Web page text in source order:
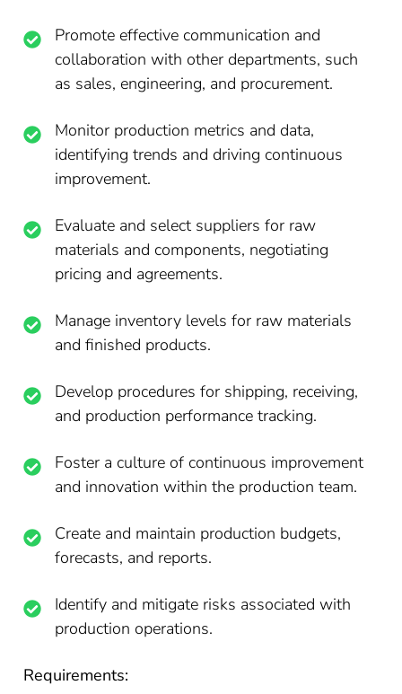
Promote effective communication and
collaboration with other departments, such
as sales, engineering, and procurement.
Monitor production metrics and data,
identifying trends and driving continuous
improvement.
Evaluate and select suppliers for raw
materials and components, negotiating
pricing and agreements.
Manage inventory levels for raw materials
and finished products.
Develop procedures for shipping, receiving,
and production performance tracking.
Foster a culture of continuous improvement
and innovation within the production team.
Create and maintain production budgets,
forecasts, and reports.
Identify and mitigate risks associated with
production operations.
Requirements: